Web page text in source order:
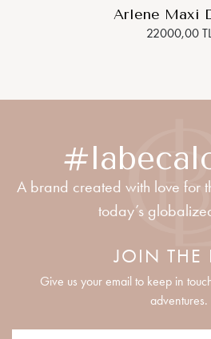
Arlene Maxi
22000,00 TL
A brand created with love for
today’s
JOIN THE
Give us your email to keep in
adventures.